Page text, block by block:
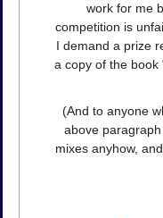
work for me
competition is
I demand a prize
a copy of the book
(And to anyone
above
mixes anyhow,